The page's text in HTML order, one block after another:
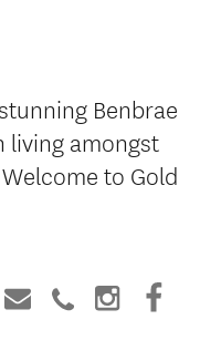
Benbrae
living amongst
to Gold